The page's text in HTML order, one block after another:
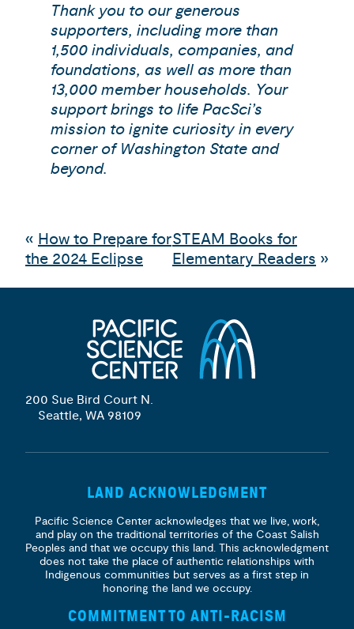
Thank you to our generous
supporters, including more than
1,500 individuals, companies, and
foundations, as well as more than
13,000 member households. Your
support brings to life PacSci’s
mission to ignite curiosity in every
corner of Washington State and
beyond.
« How to Prepare for
the 2024 Eclipse
STEAM Books for
Elementary Readers »
200 Sue Bird Court N.
Seattle, WA 98109
LAND ACKNOWLEDGMENT
Pacific Science Center acknowledges that we live, work,
and play on the traditional territories of the Coast Salish
Peoples and that we occupy this land. This acknowledgment
does not take the place of authentic relationships with
Indigenous communities but serves as a first step in
honoring the land we occupy.
COMMITMENT TO ANTI-RACISM